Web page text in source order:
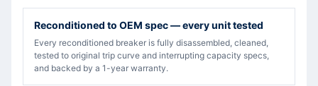
Reconditioned to OEM spec — every unit tested
Every reconditioned breaker is fully disassembled, cleaned,
tested to original trip curve and interrupting capacity specs,
and backed by a 1-year warranty.